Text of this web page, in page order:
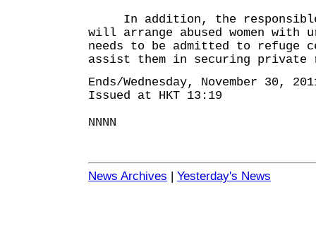
In addition, the responsible
will arrange abused women with
needs to be admitted to refuge
assist them in securing private
Ends/Wednesday, November 30,
Issued at HKT 13:19
NNNN
News Archives | Yesterday's News